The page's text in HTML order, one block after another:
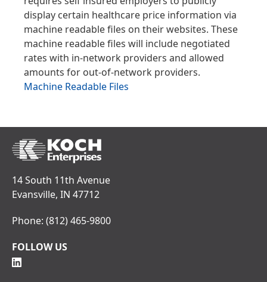
display certain healthcare price information via
machine readable files on their websites. These
machine readable files will include negotiated
rates with in-network providers and allowed
amounts for out-of-network providers.
Machine Readable Files
14 South 11th Avenue
Evansville, IN 47712
Phone: (812) 465-9800
FOLLOW US